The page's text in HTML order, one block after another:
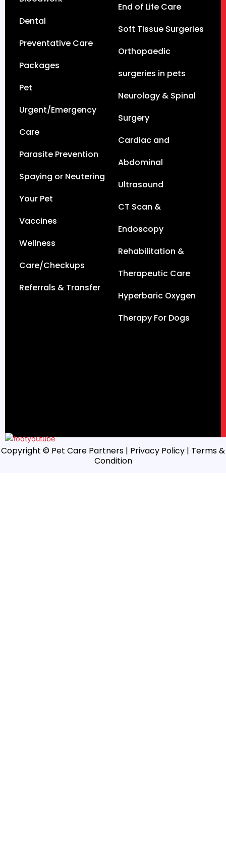
Dental
Preventative Care
Packages
Pet
Urgent/Emergency
Care
Parasite Prevention
Spaying or Neutering
Your Pet
Vaccines
Wellness
Care/Checkups
Referrals & Transfer
End of Life Care
Soft Tissue Surgeries
Orthopaedic
surgeries in pets
Neurology & Spinal
Surgery
Cardiac and
Abdominal
Ultrasound
CT Scan &
Endoscopy
Rehabilitation &
Therapeutic Care
Hyperbaric Oxygen
Therapy For Dogs
Copyright © Pet Care Partners | Privacy Policy | Terms &
Condition